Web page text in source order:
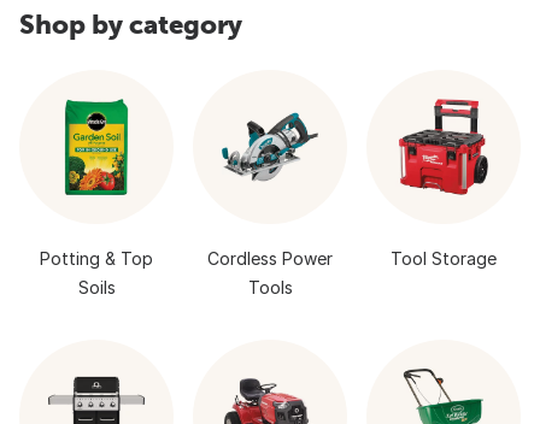
Shop by category
Potting & Top
Soils
Cordless Power
Tools
Tool Storage